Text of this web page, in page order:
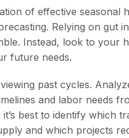
of effective seasonal
Relying on gut
Instead, look to your
future needs.
past cycles.
and labor needs
best to identify which
and which projects